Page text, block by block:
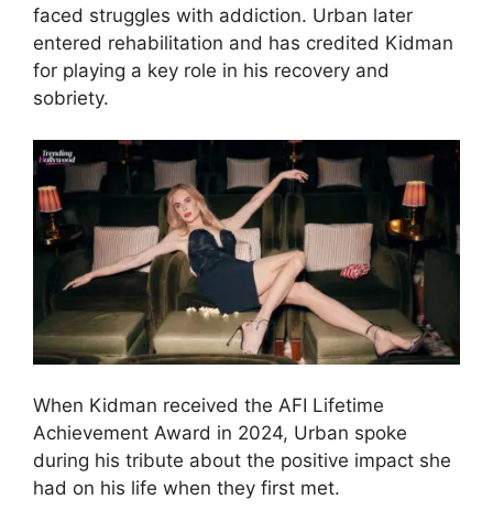
faced struggles with addiction. Urban later
entered rehabilitation and has credited Kidman
for playing a key role in his recovery and
sobriety.
When Kidman received the AFI Lifetime
Achievement Award in 2024, Urban spoke
during his tribute about the positive impact she
had on his life when they first met.